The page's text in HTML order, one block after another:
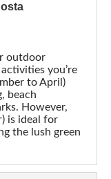
outdoor
you’re
to April)
beach
However,
is ideal for
the lush green